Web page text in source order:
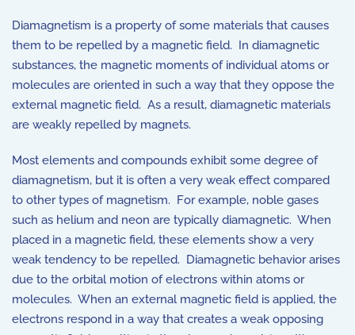
Diamagnetism is a property of some materials that causes
them to be repelled by a magnetic field. In diamagnetic
substances, the magnetic moments of individual atoms or
molecules are oriented in such a way that they oppose the
external magnetic field. As a result, diamagnetic materials
are weakly repelled by magnets.
Most elements and compounds exhibit some degree of
diamagnetism, but it is often a very weak effect compared
to other types of magnetism. For example, noble gases
such as helium and neon are typically diamagnetic. When
placed in a magnetic field, these elements show a very
weak tendency to be repelled. Diamagnetic behavior arises
due to the orbital motion of electrons within atoms or
molecules. When an external magnetic field is applied, the
electrons respond in a way that creates a weak opposing